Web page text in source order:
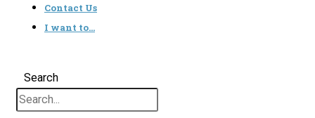
Contact Us
I want to…
Search